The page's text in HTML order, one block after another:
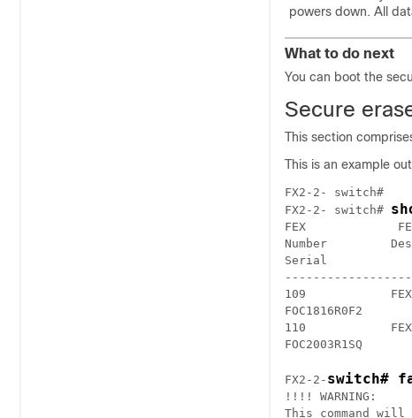
powers down. All
What to do next
You can boot the
Secure
This section
This is an example
FX2-2- switch#
FX2-2- switch#
FEX
Number
Serial
109
FOC1816R0F2
110
FOC2003R1SQ
FX2-2- switch#
!!!! WARNING:
This command